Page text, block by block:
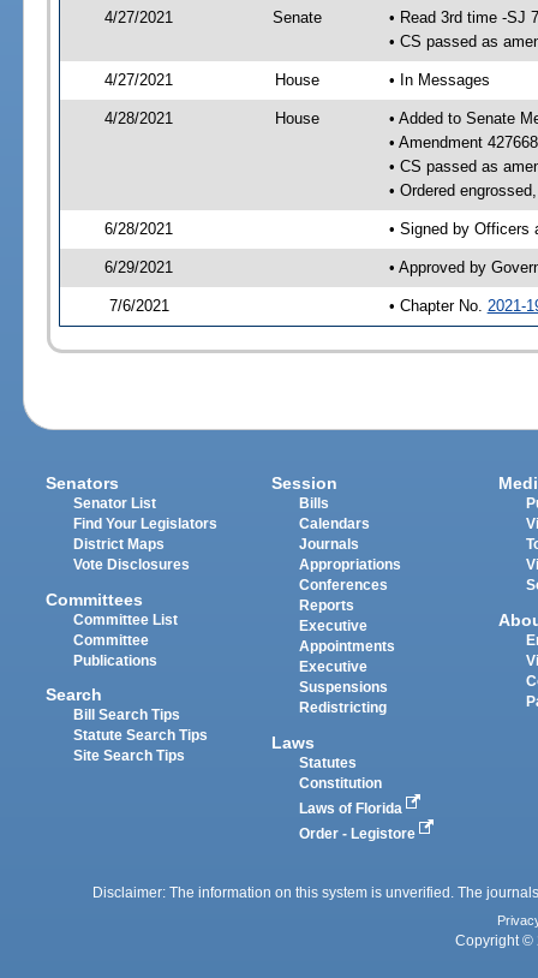
4/27/2021 Senate
• Read 3rd time -SJ
• CS passed as
4/27/2021 House • In Messages
4/28/2021 House
• Added to Senate
• Amendment
• CS passed as
• Ordered
6/28/2021 • Signed by Officers
6/29/2021 • Approved by
7/6/2021 • Chapter No. 2021-
Senators
Senator List
Find Your Legislators
District Maps
Vote Disclosures
Committees
Committee List
Committee
Publications
Search
Bill Search Tips
Statute Search Tips
Site Search Tips
Session
Bills
Calendars
Journals
Appropriations
Conferences
Reports
Executive
Appointments
Executive
Suspensions
Redistricting
Laws
Statutes
Constitution
Laws of Florida
Order - Legistore
Disclaimer: The information on this system is unverified. The
Copyright ©